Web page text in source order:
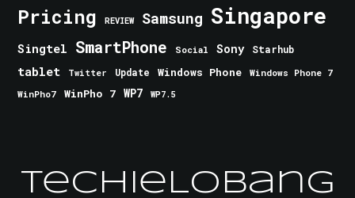
Pricing REVIEW Samsung Singapore
Singtel SmartPhone Social Sony Starhub
tablet Twitter Update Windows Phone
Windows Phone 7
WinPho7
WinPho 7 WP7 WP7.5
TechieLobang